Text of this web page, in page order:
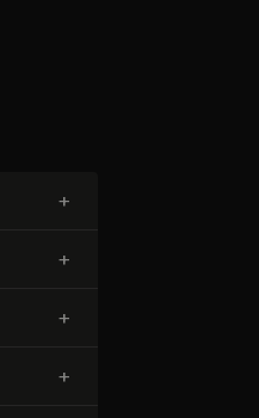
+
+
+
+